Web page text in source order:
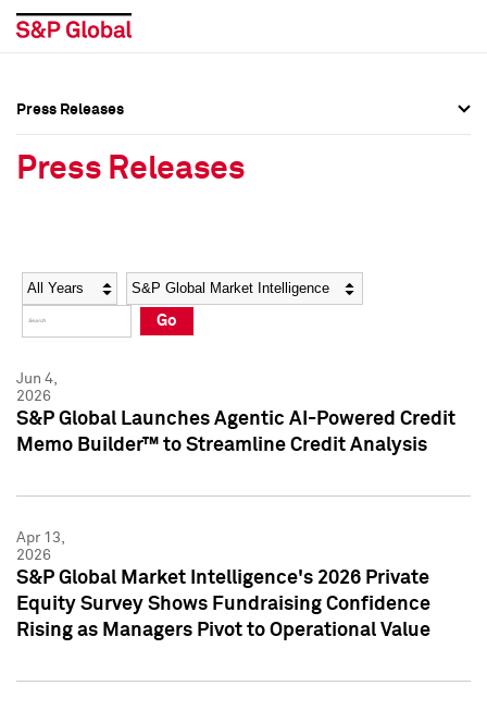
Social Media Directory
Press Kit
Social Media Directory
Press Kit
Press Releases
Press Releases
Year Category
Go
Jun 4,
2026
S&P Global Launches Agentic AI-Powered Credit
Memo Builder™ to Streamline Credit Analysis
Apr 13,
2026
S&P Global Market Intelligence's 2026 Private
Equity Survey Shows Fundraising Confidence
Rising as Managers Pivot to Operational Value